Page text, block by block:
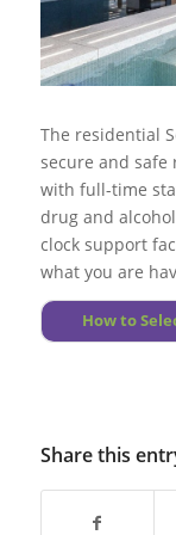
addiction.
effective.
The residential
secure and
with full-time
drug and
clock support
what you are
How to
Share this